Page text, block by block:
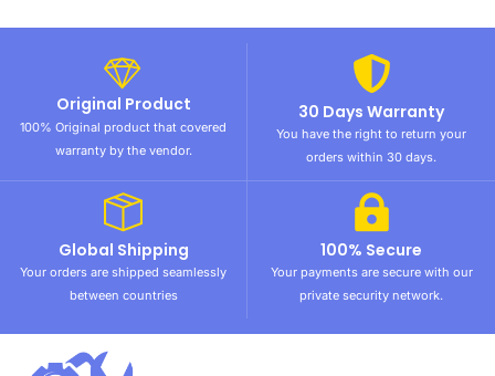
Original Product
100% Original product that covered
warranty by the vendor.
30 Days Warranty
You have the right to return your
orders within 30 days.
Global Shipping
Your orders are shipped seamlessly
between countries
100% Secure
Your payments are secure with our
private security network.